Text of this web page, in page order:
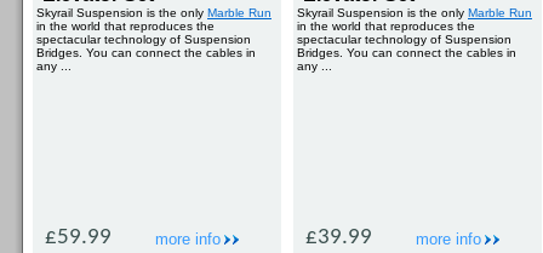
Skyrail Suspension is the only Marble Run
in the world that reproduces the
spectacular technology of Suspension
Bridges. You can connect the cables in
any ...
more info
£59.99
Skyrail Suspension is the only Marble Run
in the world that reproduces the
spectacular technology of Suspension
Bridges. You can connect the cables in
any ...
more info
£39.99